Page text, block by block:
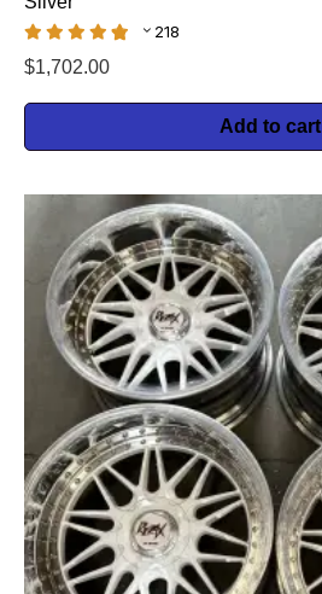
218
$1,702.00
Add to cart